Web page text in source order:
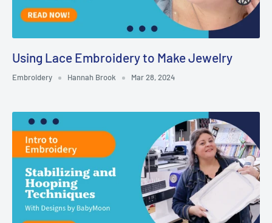
Using Lace Embroidery to Make Jewelry
Embroidery Hannah Brook Mar 28, 2024